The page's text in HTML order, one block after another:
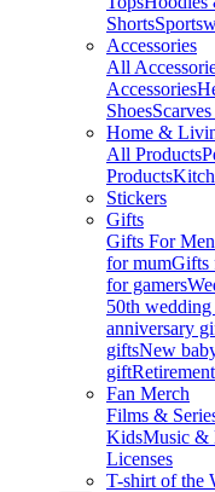
Shorts
Accessories
All
Accessories
Shoes
Home &
All Products
Products
Stickers
Gifts
Gifts For Men
for mumGifts
for gamers
50th
anniversary
giftsNew
gift
Fan Merch
Films &
KidsMusic &
Licenses
T-shirt of the